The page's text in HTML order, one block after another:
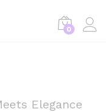
0
Elegance